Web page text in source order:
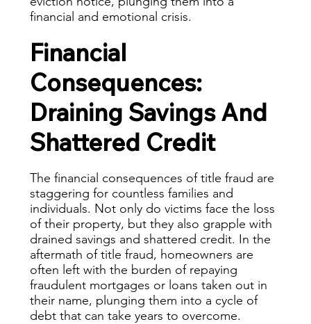
financial and emotional crisis.
Financial
Consequences:
Draining Savings And
Shattered Credit
The financial consequences of title fraud are
staggering for countless families and
individuals. Not only do victims face the loss
of their property, but they also grapple with
drained savings and shattered credit. In the
aftermath of title fraud, homeowners are
often left with the burden of repaying
fraudulent mortgages or loans taken out in
their name, plunging them into a cycle of
debt that can take years to overcome.